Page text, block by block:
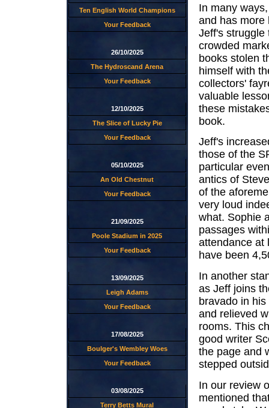
Ten English World Champions
Your Feedback
26/10/2025
The Hydroscand Arena
Your Feedback
12/10/2025
The Slice of Lucky Pie
Your Feedback
05/10/2025
An Old Chestnut
Your Feedback
21/09/2025
Poole Stadium in 2025
Your Feedback
13/09/2025
Leigh Adams
Your Feedback
17/08/2025
Boulger's Wembley Woes
Your Feedback
03/08/2025
Terry Betts Mural
In many
and has more
Jeff's struggle
crowded
books stolen
himself with
collectors'
valuable
these
book.
Jeff's
those of the
particular
antics of
of the
very loud
what. Sophie
passages
attendance at
have been
In another
as Jeff joins
bravado in
and relieved
rooms. This
good writer
the page and
stepped
In our review
mentioned